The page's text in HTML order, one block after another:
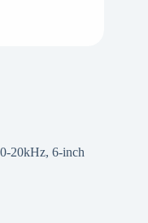
20kHz, 6-inch